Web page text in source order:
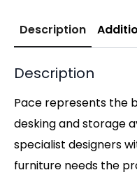
Description
Description
Pace represents the
desking and storage
specialist designers
furniture needs the